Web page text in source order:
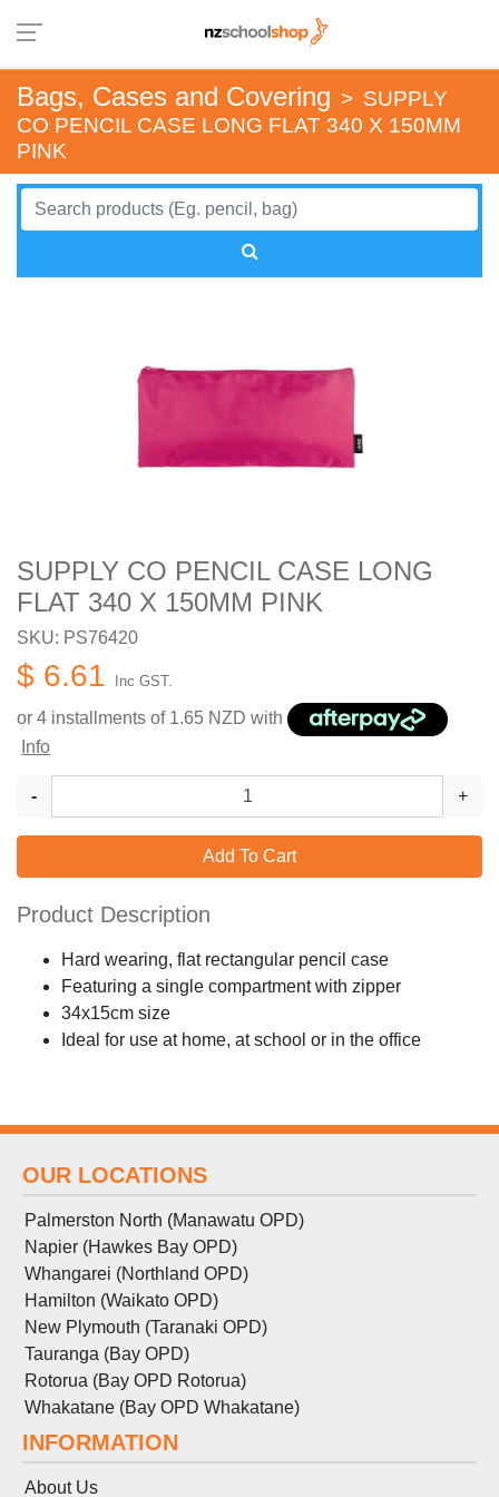
Bags, Cases and Covering > SUPPLY
CO PENCIL CASE LONG FLAT 340 X 150MM
PINK
SUPPLY CO PENCIL CASE LONG
FLAT 340 X 150MM PINK
SKU: PS76420
$ 6.61 Inc GST.
or 4 installments of 1.65 NZD with
Info
- +
Add To Cart
Product Description
Hard wearing, flat rectangular pencil case
Featuring a single compartment with zipper
34x15cm size
Ideal for use at home, at school or in the office
OUR LOCATIONS
Palmerston North (Manawatu OPD)
Napier (Hawkes Bay OPD)
Whangarei (Northland OPD)
Hamilton (Waikato OPD)
New Plymouth (Taranaki OPD)
Tauranga (Bay OPD)
Rotorua (Bay OPD Rotorua)
Whakatane (Bay OPD Whakatane)
INFORMATION
About Us